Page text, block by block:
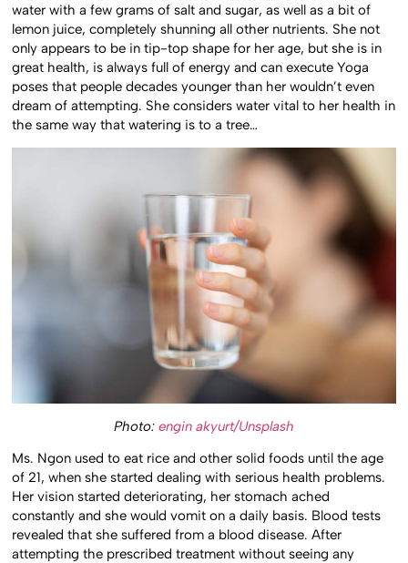
water with a few grams of salt and sugar, as well as a bit of
lemon juice, completely shunning all other nutrients. She not
only appears to be in tip-top shape for her age, but she is in
great health, is always full of energy and can execute Yoga
poses that people decades younger than her wouldn’t even
dream of attempting. She considers water vital to her health in
the same way that watering is to a tree…
Photo: engin akyurt/Unsplash
Ms. Ngon used to eat rice and other solid foods until the age
of 21, when she started dealing with serious health problems.
Her vision started deteriorating, her stomach ached
constantly and she would vomit on a daily basis. Blood tests
revealed that she suffered from a blood disease. After
attempting the prescribed treatment without seeing any